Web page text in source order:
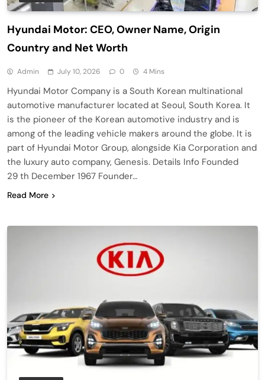
Hyundai Motor: CEO, Owner Name, Origin
Country and Net Worth
Admin July 10, 2026 0 4 Mins
Hyundai Motor Company is a South Korean multinational
automotive manufacturer located at Seoul, South Korea. It
is the pioneer of the Korean automotive industry and is
among of the leading vehicle makers around the globe. It is
part of Hyundai Motor Group, alongside Kia Corporation and
the luxury auto company, Genesis. Details Info Founded
29 th December 1967 Founder…
Read More